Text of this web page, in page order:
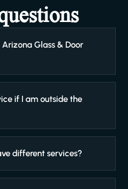
Glass & Door
if I am outside the
different services?